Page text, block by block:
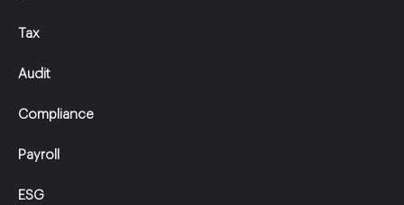
Tax
Audit
Compliance
Payroll
ESG